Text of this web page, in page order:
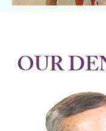
OUR